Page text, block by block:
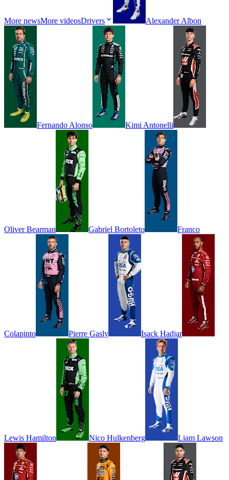
More newsMore videosDrivers Alexander Albon
Fernando Alonso Kimi Antonelli
Oliver Bearman Gabriel Bortoleto Franco
Colapinto Pierre Gasly Isack Hadjar
Lewis Hamilton Nico Hulkenberg Liam Lawson